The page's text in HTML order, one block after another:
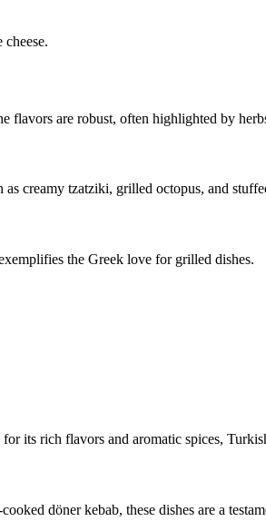
flavors are robust, often highlighted by
creamy tzatziki, grilled octopus, and
the Greek love for grilled dishes.
its rich flavors and aromatic spices,
döner kebab, these dishes are a